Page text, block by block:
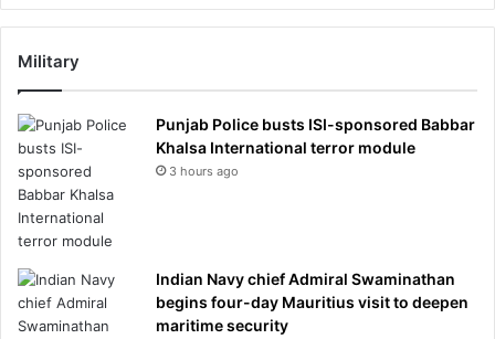
Military
Punjab Police busts ISI-sponsored Babbar
Khalsa International terror module
3 hours ago
Indian Navy chief Admiral Swaminathan
begins four-day Mauritius visit to deepen
maritime security